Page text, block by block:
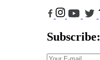
Subscribe: